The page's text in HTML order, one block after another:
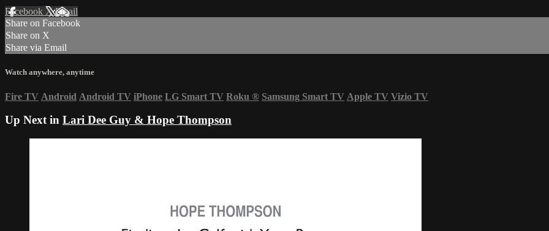
Facebook XEmail
Share on Facebook
Share on X
Share via Email
Watch anywhere, anytime
Fire TV Android Android TV iPhone LG Smart TV Roku ® Samsung Smart TV Apple TV Vizio TV
Up Next in Lari Dee Guy & Hope Thompson